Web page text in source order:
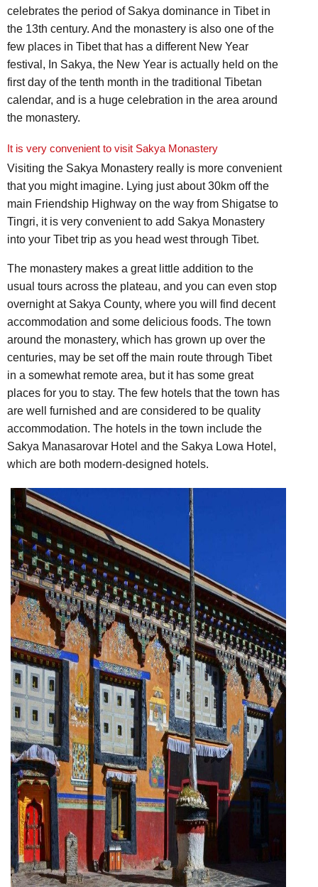
celebrates the period of Sakya dominance in Tibet in
the 13th century. And the monastery is also one of the
few places in Tibet that has a different New Year
festival, In Sakya, the New Year is actually held on the
first day of the tenth month in the traditional Tibetan
calendar, and is a huge celebration in the area around
the monastery.
It is very convenient to visit Sakya Monastery
Visiting the Sakya Monastery really is more convenient
that you might imagine. Lying just about 30km off the
main Friendship Highway on the way from Shigatse to
Tingri, it is very convenient to add Sakya Monastery
into your Tibet trip as you head west through Tibet.
The monastery makes a great little addition to the
usual tours across the plateau, and you can even stop
overnight at Sakya County, where you will find decent
accommodation and some delicious foods. The town
around the monastery, which has grown up over the
centuries, may be set off the main route through Tibet
in a somewhat remote area, but it has some great
places for you to stay. The few hotels that the town has
are well furnished and are considered to be quality
accommodation. The hotels in the town include the
Sakya Manasarovar Hotel and the Sakya Lowa Hotel,
which are both modern-designed hotels.